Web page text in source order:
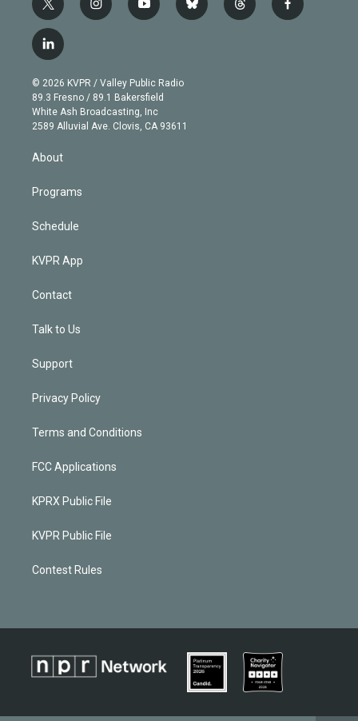
t
w
i
t
e
r
i
n
g
r
a
m
y
o
b
e
b
l
t
h
f
a
l
i
n
k
e
d
© 2026 KVPR / Valley Public Radio
89.3 Fresno / 89.1 Bakersfield
White Ash Broadcasting, Inc
2589 Alluvial Ave. Clovis, CA 93611
About
Programs
Schedule
KVPR App
Contact
Talk to Us
Support
Privacy Policy
Terms and Conditions
FCC Applications
KPRX Public File
KVPR Public File
Contest Rules